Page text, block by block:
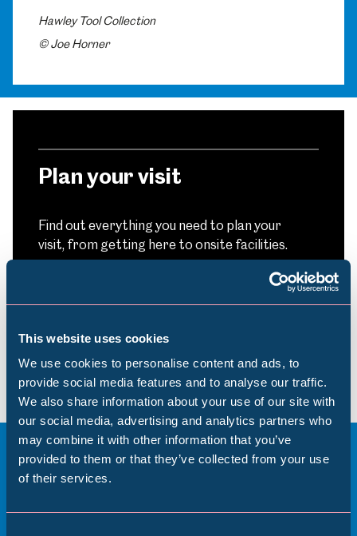
This website uses cookies
We use cookies to personalise content and ads, to
provide social media features and to analyse our traffic.
We also share information about your use of our site with
our social media, advertising and analytics partners who
may combine it with other information that you’ve
provided to them or that they’ve collected from your use
of their services.
Hawley Tool Collection
© Joe Horner
Plan your visit
Find out everything you need to plan your
visit, from getting here to onsite facilities.
More to see and explore
Popular Searches
Millennium Gallery